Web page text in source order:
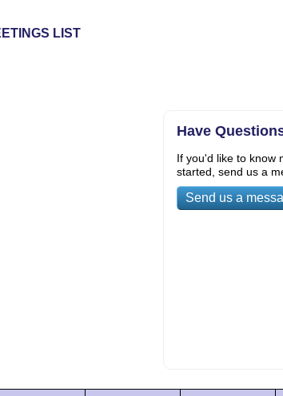
LIST
Have
If you'd like to know
started, send us a
Send us a